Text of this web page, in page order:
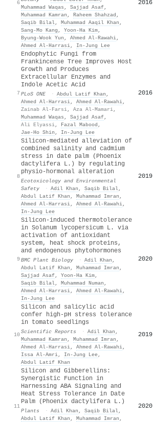
6
Muhammad Waqas , Sajjad Asaf,
Muhammad Kamran , Raheem Shahzad ,
Saqib Bilal, Muhammad Aaqil Khan ,
Sang‐Mo Kang , Yoon-Ha Kim,
Byung‐Wook Yun , Ahmed Al‐Rawahi,
Ahmed Al‐Harrasi, In‐Jung Lee
2016
7
Endophytic Fungi from
Frankincense Tree Improves Host
Growth and Produces
Extracellular Enzymes and
Indole Acetic Acid
PLoS ONE · Abdul Latif Khan ,
Ahmed Al‐Harrasi, Ahmed Al‐Rawahi,
Zainab Al-Farsi, Aza Al-Mamari,
Muhammad Waqas , Sajjad Asaf,
Ali Elyassi, Fazal Mabood ,
Jae‐Ho Shin , In‐Jung Lee
2016
8
Silicon-mediated alleviation of
combined salinity and cadmium
stress in date palm (Phoenix
dactylifera L.) by regulating
physio-hormonal alteration
Ecotoxicology and Environmental
Safety
· Adil Khan , Saqib Bilal,
Abdul Latif Khan , Muhammad Imran ,
Ahmed Al‐Harrasi, Ahmed Al‐Rawahi,
In‐Jung Lee
2019
9
Silicon-induced thermotolerance
in Solanum lycopersicum L. via
activation of antioxidant
system, heat shock proteins,
and endogenous phytohormones
BMC Plant Biology · Adil Khan ,
Abdul Latif Khan , Muhammad Imran ,
Sajjad Asaf, Yoon-Ha Kim,
Saqib Bilal, Muhammad Numan ,
Ahmed Al‐Harrasi, Ahmed Al‐Rawahi,
In‐Jung Lee
2020
10
Silicon and salicylic acid
confer high-pH stress tolerance
in tomato seedlings
Scientific Reports · Adil Khan ,
Muhammad Kamran , Muhammad Imran ,
Ahmed Al‐Harrasi, Ahmed Al‐Rawahi,
Issa Al-Amri, In‐Jung Lee,
Abdul Latif Khan
2019
11
Silicon and Gibberellins:
Synergistic Function in
Harnessing ABA Signaling and
Heat Stress Tolerance in Date
Palm (Phoenix dactylifera L.)
Plants · Adil Khan , Saqib Bilal,
Abdul Latif Khan , Muhammad Imran ,
2020